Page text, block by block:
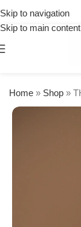
Skip to navigation
Skip to main content
Home » Shop »
orders
over